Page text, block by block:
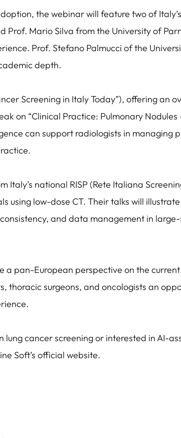
the webinar will feature two of
Prof. Mario Silva from the University of
Prof. Stefano Palmucci of the
depth.
Screening in Italy Today”), offering an
on “Clinical Practice: Pulmonary
can support radiologists in managing
national RISP (Rete Italiana
using low-dose CT. Their talks will
and data management in
pan-European perspective on the
thoracic surgeons, and oncologists an
cancer screening or interested in AI-
Soft’s official website.